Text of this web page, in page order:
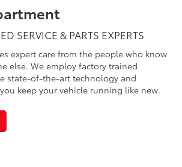
SERVICE & PARTS EXPERTS
expert care from the people who know
else. We employ factory trained
state-of-the-art technology and
keep your vehicle running like new.